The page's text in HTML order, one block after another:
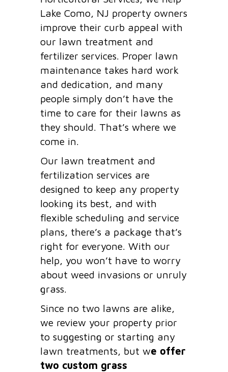
Lake Como, NJ property owners
improve their curb appeal with
our lawn treatment and
fertilizer services. Proper lawn
maintenance takes hard work
and dedication, and many
people simply don’t have the
time to care for their lawns as
they should. That’s where we
come in.
Our lawn treatment and
fertilization services are
designed to keep any property
looking its best, and with
flexible scheduling and service
plans, there’s a package that’s
right for everyone. With our
help, you won’t have to worry
about weed invasions or unruly
grass.
Since no two lawns are alike,
we review your property prior
to suggesting or starting any
lawn treatments, but we offer
two custom grass